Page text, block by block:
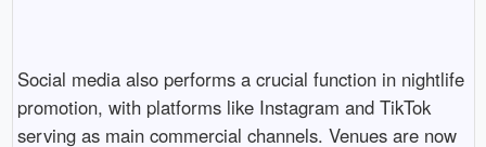
Social media also performs a crucial function in nightlife
promotion, with platforms like Instagram and TikTok
serving as main commercial channels. Venues are now